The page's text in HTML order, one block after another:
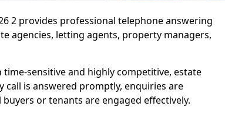
2 provides professional telephone answering
agencies, letting agents, property managers,
sensitive and highly competitive, estate
call is answered promptly, enquiries are
or tenants are engaged effectively.